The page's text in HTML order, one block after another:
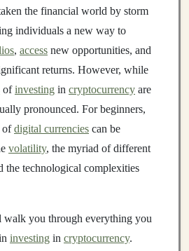
the financial world by storm
individuals a new way to
, access new opportunities, and
returns. However, while
ofinvesting in cryptocurrency are
pronounced. For beginners,
ofdigital currencies can be
volatility, the myriad of different
the technological complexities
walk you through everything you
investing in cryptocurrency.